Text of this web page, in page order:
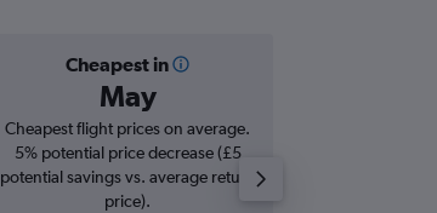
Cheapest in
May
Cheapest flight prices on average.
5% potential price decrease (£5
potential savings vs. average return
price).